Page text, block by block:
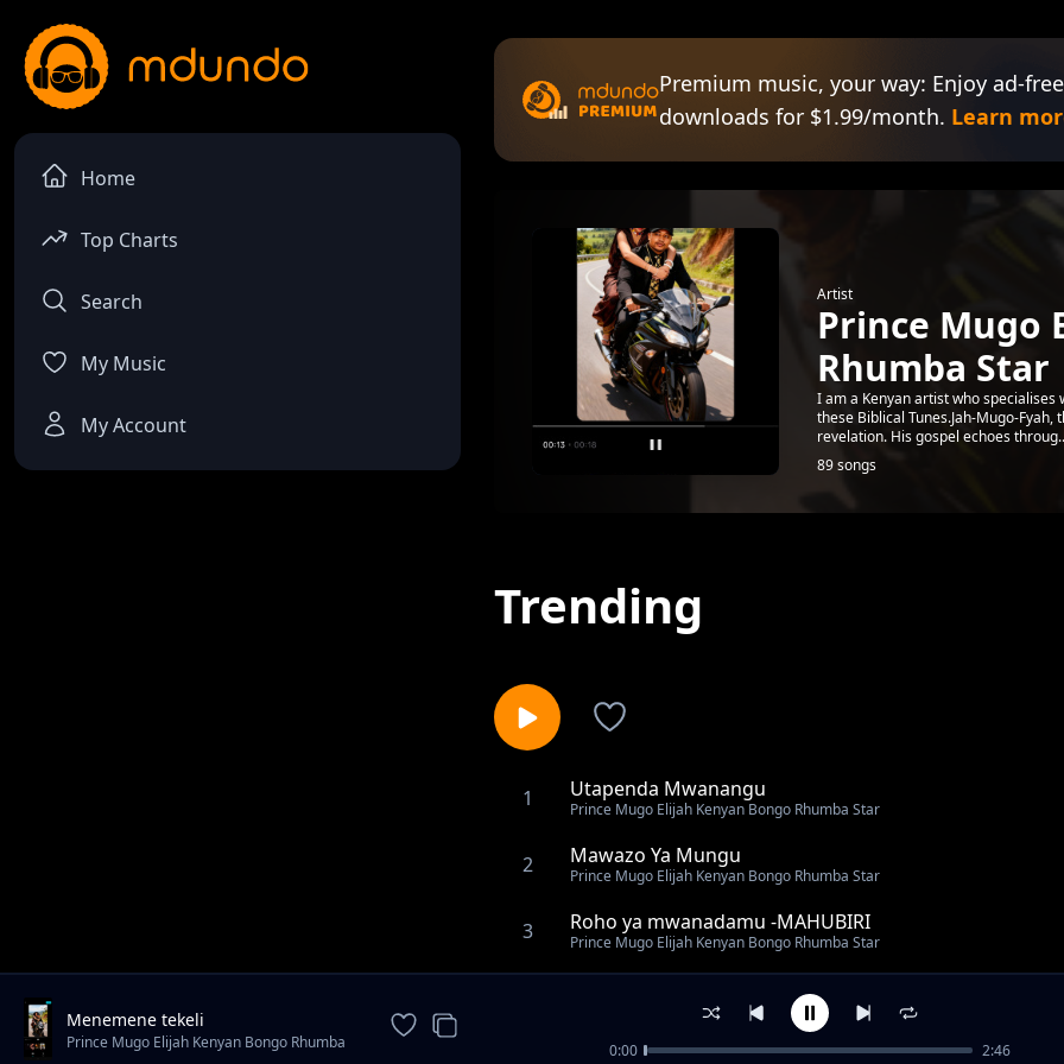
Home
Top Charts
Search
My Music
My Account
Premium music, your way: Enjoy ad-
downloads for $1.99/month. Learn
Artist
Prince Mugo
Rhumba Star
I am a Kenyan artist who specialises
these Biblical Tunes.Jah-Mugo-
revelation. His gospel echoes
89 songs
Trending
1 Utapenda Mwanangu
Prince Mugo Elijah Kenyan Bongo Rhumba Star
2 Mawazo Ya Mungu
Prince Mugo Elijah Kenyan Bongo Rhumba Star
3 Roho ya mwanadamu -MAHUBIRI
Prince Mugo Elijah Kenyan Bongo Rhumba Star
Prince Mugo Elijah Kenyan Bongo Rhumba Star
Are you a Shower or Grower? 01
Menemene tekeli
Prince Mugo Elijah Kenyan Bongo Rhumba
0:00 2:46